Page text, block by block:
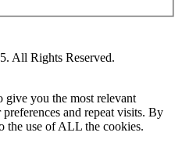
All Rights Reserved.
give you the most relevant
and repeat visits. By
the use of ALL the cookies.